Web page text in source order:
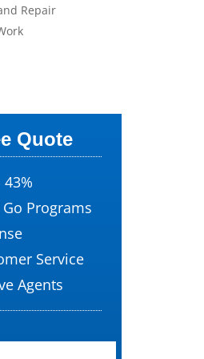
Repair
Quote
43%
Go Programs
Service
Agents